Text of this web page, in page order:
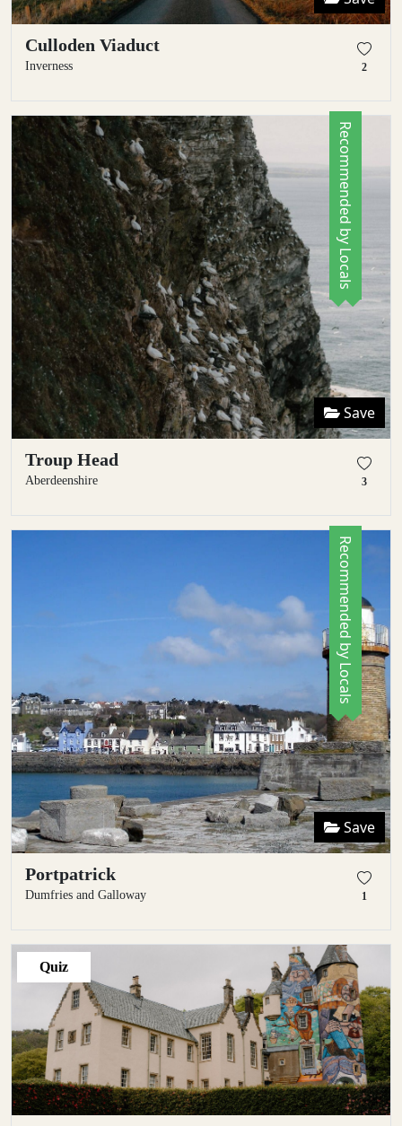
Culloden Viaduct
Inverness 2
Save
Troup Head
Aberdeenshire 3
Recommended by Locals
Save
Portpatrick
Dumfries and Galloway 1
Recommended by Locals
Quiz